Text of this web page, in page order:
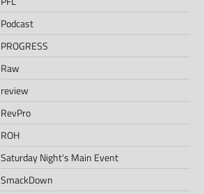
Podcast
PROGRESS
Raw
review
RevPro
ROH
Saturday Night's Main Event
SmackDown